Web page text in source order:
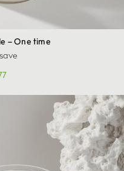
– One time